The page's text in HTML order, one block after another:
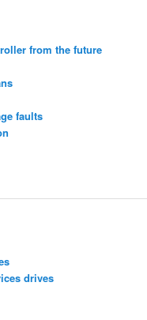
from the future
faults
drives